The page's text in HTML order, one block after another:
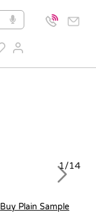
1/14
Next
Buy Plain Sample